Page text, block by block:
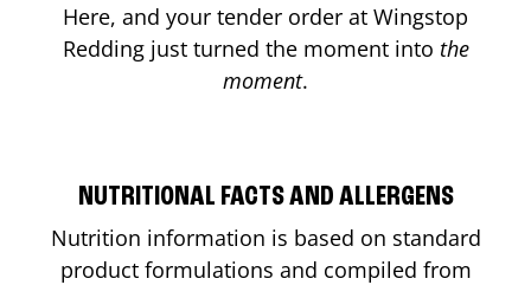
Here, and your tender order at Wingstop
Reddingjust turned the moment into the
moment.
NUTRITIONAL FACTS AND ALLERGENS
Nutrition information is based on standard
product formulations and compiled from